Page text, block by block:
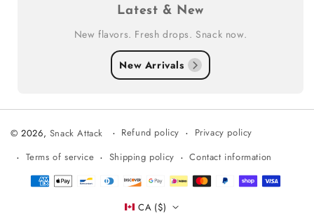
Latest & New
New flavors. Fresh drops. Snack now.
New Arrivals
© 2026, Snack Attack Refund policy
Privacy policy
Terms of service
Shipping policy Contact information
Payment
CA ($)